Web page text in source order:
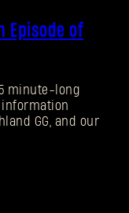
Episode of
minute-long
information
GG, and our